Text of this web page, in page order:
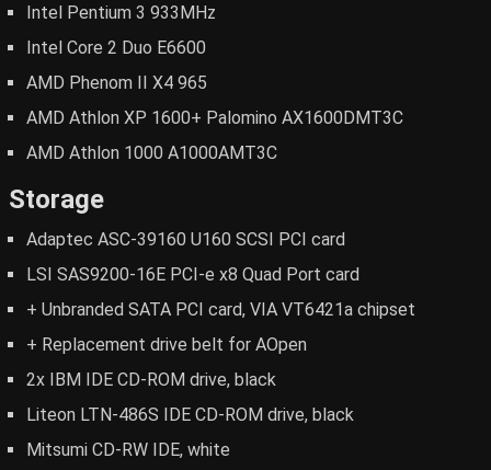
Intel Pentium 3 933MHz
Intel Core 2 Duo E6600
AMD Phenom II X4 965
AMD Athlon XP 1600+ Palomino AX1600DMT3C
AMD Athlon 1000 A1000AMT3C
Storage
Adaptec ASC-39160 U160 SCSI PCI card
LSI SAS9200-16E PCI-e x8 Quad Port card
+ Unbranded SATA PCI card, VIA VT6421a chipset
+ Replacement drive belt for AOpen
2x IBM IDE CD-ROM drive, black
Liteon LTN-486S IDE CD-ROM drive, black
Mitsumi CD-RW IDE, white